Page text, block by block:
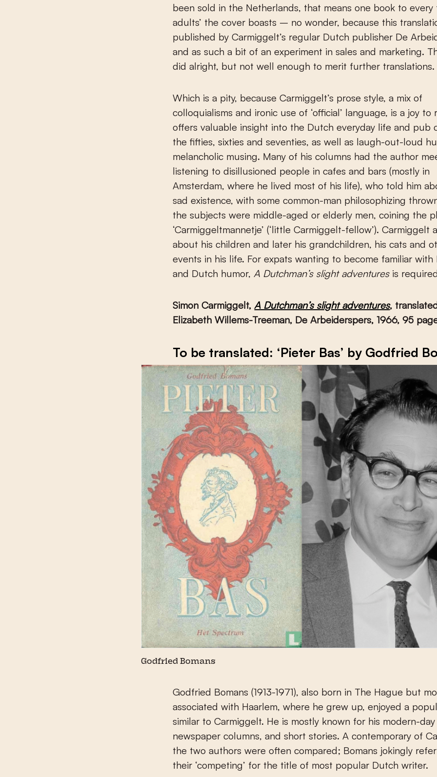
been sold in the Netherlands, that means one book to every
adults’ the cover boasts – no wonder, because this
published by Carmiggelt’s regular Dutch publisher De
and as such a bit of an experiment in sales and marketing.
did alright, but not well enough to merit further translations.
Which is a pity, because Carmiggelt’s prose style, a mix of
colloquialisms and ironic use of ‘official’ language, is a joy to
offers valuable insight into the Dutch everyday life and pub
the fifties, sixties and seventies, as well as laugh-out-loud
melancholic musing. Many of his columns had the author
listening to disillusioned people in cafes and bars (mostly in
Amsterdam, where he lived most of his life), who told him
sad existence, with some common-man philosophizing
the subjects were middle-aged or elderly men, coining the
‘Carmiggeltmannetje’ (‘little Carmiggelt-fellow’). Carmiggelt
about his children and later his grandchildren, his cats and
events in his life. For expats wanting to become familiar
and Dutch humor,A Dutchman’s slight adventuresis
Simon Carmiggelt,A Dutchman’s slight adventures,
Elizabeth Willems-Treeman, De Arbeiderspers, 1966, 95
To be translated: ‘Pieter Bas’ by Godfried
Godfried Bomans
Godfried Bomans (1913-1971), also born in The Hague but
associated with Haarlem, where he grew up, enjoyed a
similar to Carmiggelt. He is mostly known for his modern-
newspaper columns, and short stories. A contemporary of
the two authors were often compared; Bomans jokingly
their ‘competing’ for the title of most popular Dutch writer.